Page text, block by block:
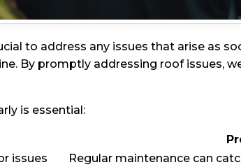
to address any issues that arise as
By promptly addressing roof issues,
is essential:
issues
Regular maintenance can